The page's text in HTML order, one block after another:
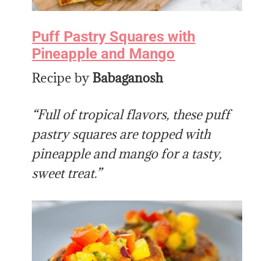
Puff Pastry Squares with
Pineapple and Mango
Recipe by Babaganosh
“Full of tropical flavors, these puff
pastry squares are topped with
pineapple and mango for a tasty,
sweet treat.”